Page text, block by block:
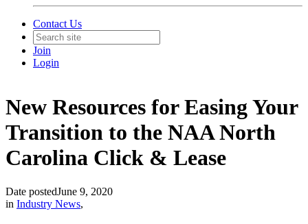
Contact Us
Join
Login
New Resources for Easing Your
Transition to the NAA North
Carolina Click & Lease
Date postedJune 9, 2020
in Industry News,